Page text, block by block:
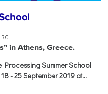
in Athens, Greece.
Processing Summer School
- 25 September 2019 at...